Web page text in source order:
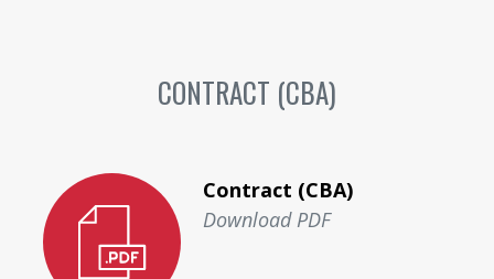
CONTRACT (CBA)
Contract (CBA)
Download PDF